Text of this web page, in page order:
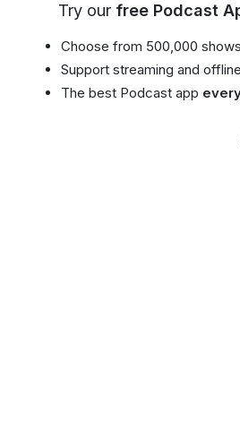
Try our free Podcast
Choose from 500,000 shows
Support streaming and
The best Podcast app